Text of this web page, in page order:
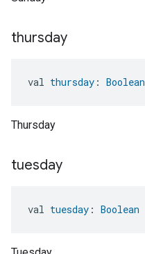
thursday
val thursday : Boolean
Thursday
tuesday
val tuesday : Boolean